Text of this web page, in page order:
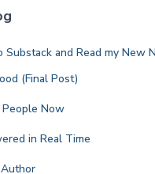
Substack and Read my New
(Final Post)
People Now
in Real Time